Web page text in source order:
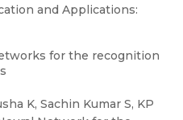
and Applications:
for the recognition
K, Sachin Kumar S, KP